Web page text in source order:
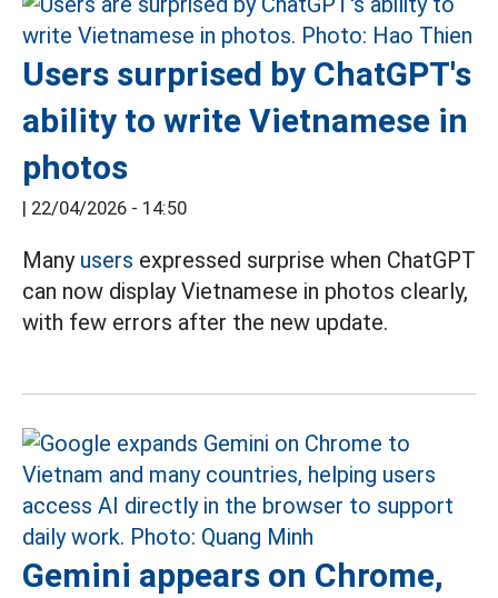
Users surprised by ChatGPT's
ability to write Vietnamese in
photos
| 22/04/2026 - 14:50
Many users expressed surprise when ChatGPT
can now display Vietnamese in photos clearly,
with few errors after the new update.
Gemini appears on Chrome,